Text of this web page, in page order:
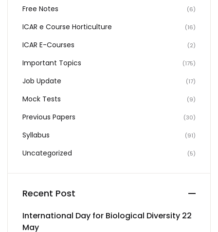
Free Notes (6)
ICAR e Course Horticulture (16)
ICAR E-Courses (2)
Important Topics (175)
Job Update (17)
Mock Tests (9)
Previous Papers (30)
Syllabus (91)
Uncategorized (5)
Recent Post
International Day for Biological Diversity 22
May